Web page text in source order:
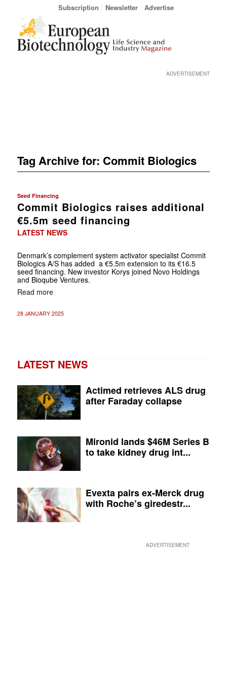
Subscription Newsletter Advertise
ADVERTISEMENT
Tag Archive for: Commit Biologics
Seed Financing
Commit Biologics raises additional
€5.5m seed financing
LATEST NEWS
Denmark’s complement system activator specialist Commit
Biologics A/S has added a €5.5m extension to its €16.5
seed financing. New investor Korys joined Novo Holdings
and Bioqube Ventures.
Read more
28 JANUARY 2025
LATEST NEWS
Actimed retrieves ALS drug
after Faraday collapse
Mironid lands $46M Series B
to take kidney drug int...
Evexta pairs ex-Merck drug
with Roche’s giredestr...
ADVERTISEMENT